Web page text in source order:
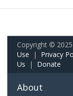
Copyright ©
Use | Privacy
Us | Donate
About